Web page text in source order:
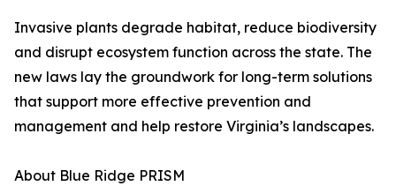
Invasive plants degrade habitat, reduce biodiversity
and disrupt ecosystem function across the state. The
new laws lay the groundwork for long-term solutions
that support more effective prevention and
management and help restore Virginia’s landscapes.
About Blue Ridge PRISM